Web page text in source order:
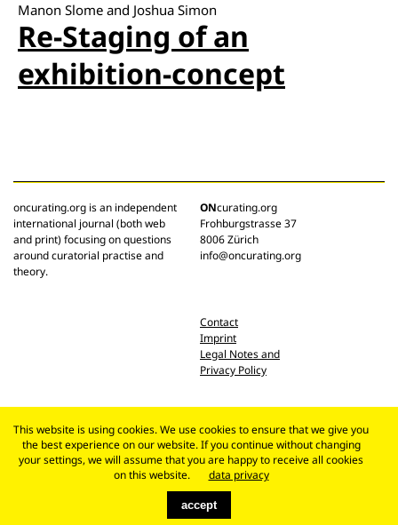
Manon Slome and Joshua Simon
Re-Staging of an
exhibition-concept
oncurating.org is an independent
international journal (both web
and print) focusing on questions
around curatorial practise and
theory.
ONcurating.org
Frohburgstrasse 37
8006 Zürich
info@oncurating.org
Contact
Imprint
Legal Notes and
Privacy Policy
This website is using cookies. We use cookies to ensure that we give you
the best experience on our website. If you continue without changing
your settings, we will assume that you are happy to receive all cookies
on this website.
data privacy
accept